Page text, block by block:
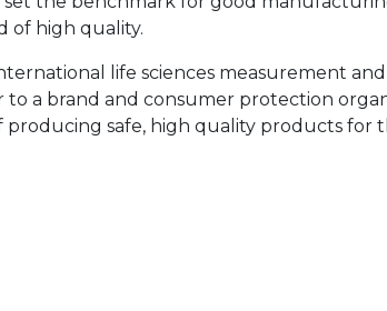
of high quality.
life sciences measurement
a brand and consumer protection
safe, high quality products for